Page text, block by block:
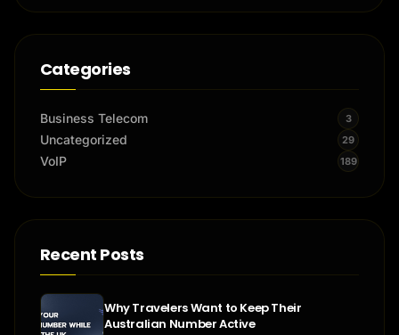
Categories
Business Telecom 3
Uncategorized 29
VoIP 189
Recent Posts
Why Travelers Want to Keep Their
Australian Number Active